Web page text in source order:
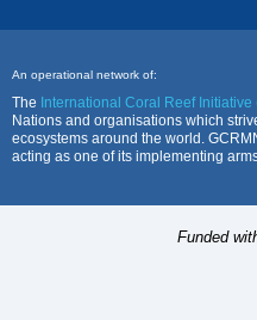
An operational network of:
The International Coral Reef Initiative
Nations and organisations which
ecosystems around the world.
acting as one of its implementing
Funded